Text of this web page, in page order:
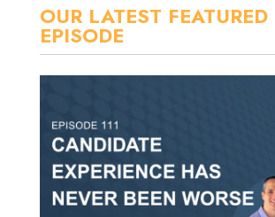
OUR LATEST FEATURED
EPISODE